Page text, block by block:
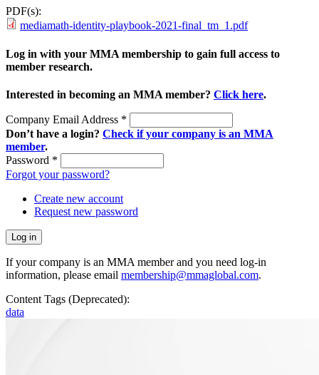
PDF(s):
mediamath-identity-playbook-2021-final_tm_1.pdf
Log in with your MMA membership to gain full access to
member research.
Interested in becoming an MMA member? Click here.
Company Email Address *
Don’t have a login? Check if your company is an MMA
member.
Password *
Forgot your password?
Create new account
Request new password
If your company is an MMA member and you need log-in
information, please email membership@mmaglobal.com.
Content Tags (Deprecated):
data